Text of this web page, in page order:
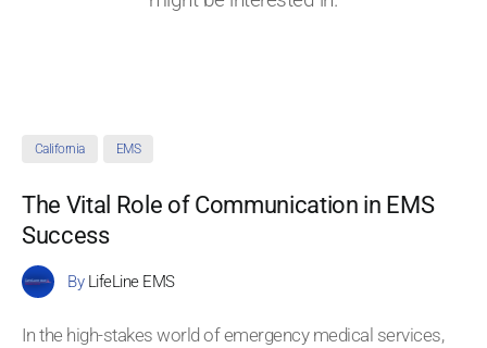
California EMS
The Vital Role of Communication in EMS
Success
By LifeLine EMS
In the high-stakes world of emergency medical services,